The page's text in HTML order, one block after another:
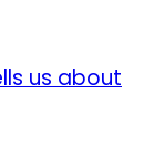
us about